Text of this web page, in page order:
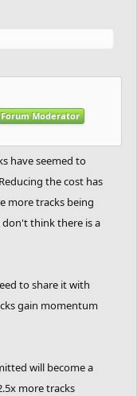
Forum Moderator
have seemed to
the cost has
more tracks being
think there is a
to share it with
gain momentum
will become a
more tracks